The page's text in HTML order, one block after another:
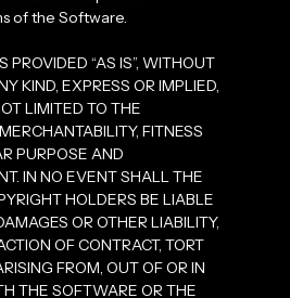
of the Software.
PROVIDED “AS IS”, WITHOUT
KIND, EXPRESS OR IMPLIED,
LIMITED TO THE
FITNESS
PURPOSE AND
IN NO EVENT SHALL THE
HOLDERS BE LIABLE
OR OTHER LIABILITY,
OF CONTRACT, TORT
FROM, OUT OF OR IN
THE SOFTWARE OR THE